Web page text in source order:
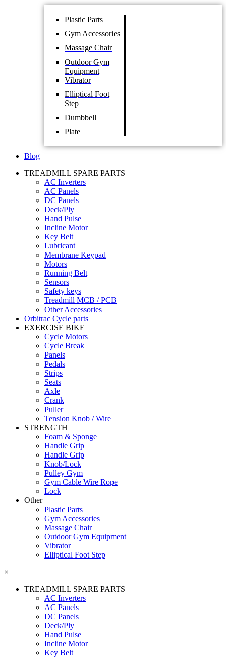
Plastic Parts
Gym Accessories
Massage Chair
Outdoor Gym
Equipment
Vibrator
Elliptical Foot
Step
Dumbbell
Plate
Blog
TREADMILL SPARE PARTS
AC Inverters
AC Panels
DC Panels
Deck/Ply
Hand Pulse
Incline Motor
Key Belt
Lubricant
Membrane Keypad
Motors
Running Belt
Sensors
Safety keys
Treadmill MCB / PCB
Other Accessories
Orbitrac Cycle parts
EXERCISE BIKE
Cycle Motors
Cycle Break
Panels
Pedals
Strips
Seats
Axle
Crank
Puller
Tension Knob / Wire
STRENGTH
Foam & Sponge
Handle Grip
Handle Grip
Knob/Lock
Pulley Gym
Gym Cable Wire Rope
Lock
Other
Plastic Parts
Gym Accessories
Massage Chair
Outdoor Gym Equipment
Vibrator
Elliptical Foot Step
×
TREADMILL SPARE PARTS
AC Inverters
AC Panels
DC Panels
Deck/Ply
Hand Pulse
Incline Motor
Key Belt